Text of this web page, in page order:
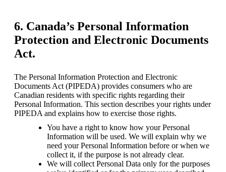
6. Canada’s Personal Information
Protection and Electronic Documents
Act.
The Personal Information Protection and Electronic
Documents Act (PIPEDA) provides consumers who are
Canadian residents with specific rights regarding their
Personal Information. This section describes your rights under
PIPEDA and explains how to exercise those rights.
You have a right to know how your Personal
Information will be used. We will explain why we
need your Personal Information before or when we
collect it, if the purpose is not already clear.
We will collect Personal Data only for the purposes